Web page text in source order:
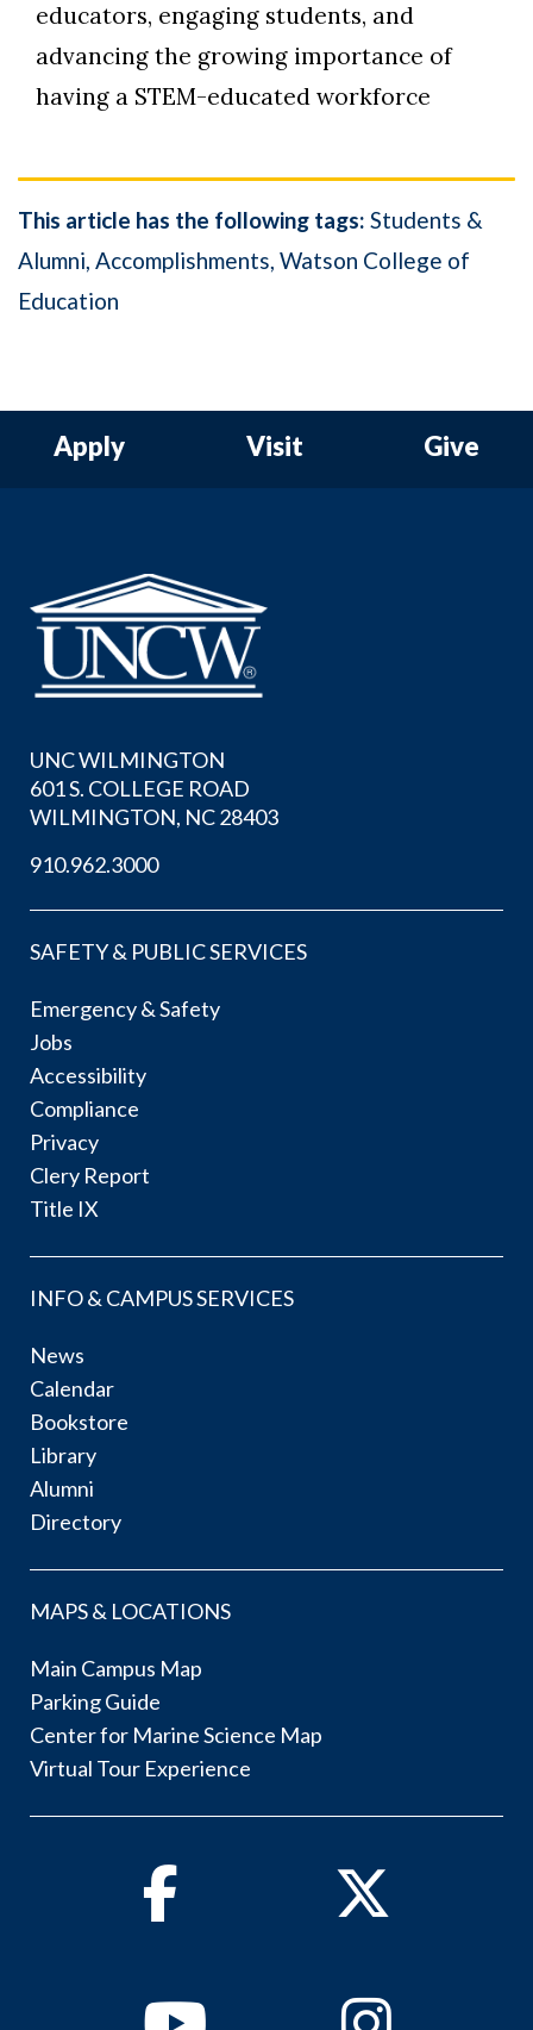
educators, engaging students, and
advancing the growing importance of
having a STEM-educated workforce
This article has the following tags: Students &
Alumni Accomplishments Watson College of
Education
Apply Visit Give
UNC WILMINGTON
601 S. COLLEGE ROAD
WILMINGTON, NC 28403
910.962.3000
SAFETY & PUBLIC SERVICES
Emergency & Safety
Jobs
Accessibility
Compliance
Privacy
Clery Report
Title IX
INFO & CAMPUS SERVICES
News
Calendar
Bookstore
Library
Alumni
Directory
MAPS & LOCATIONS
Main Campus Map
Parking Guide
Center for Marine Science Map
Virtual Tour Experience
Facebook Twitter
YoutubeInstagram